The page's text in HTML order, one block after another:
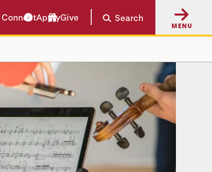
ApplyGive Search
MENU